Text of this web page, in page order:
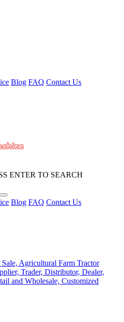
Blog FAQ Contact Us
ENTER TO SEARCH
Blog FAQ Contact Us
Agricultural Farm Tractor
Trader, Distributor, Dealer,
and Wholesale, Customized